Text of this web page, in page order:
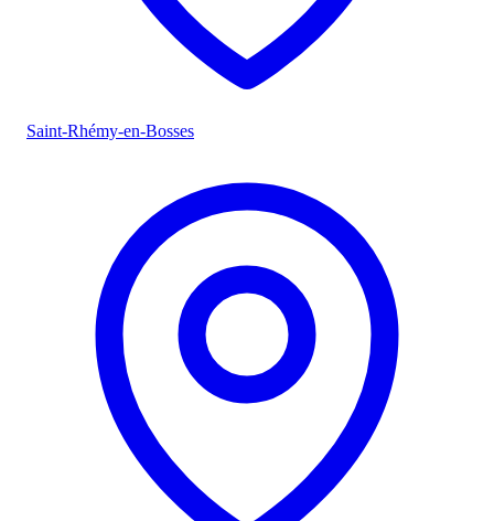
Saint-Rhémy-en-Bosses